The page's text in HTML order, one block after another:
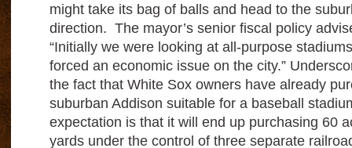
might take its bag of balls and head to the
direction. The mayor’s senior fiscal policy
“Initially we were looking at all-purpose
forced an economic issue on the city.”
the fact that White Sox owners have already
suburban Addison suitable for a baseball
expectation is that it will end up purchasing 60
yards under the control of three separate